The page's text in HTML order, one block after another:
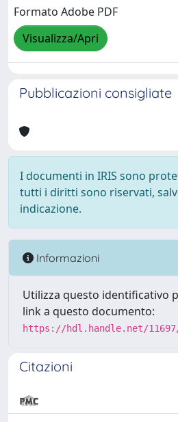
Formato Adobe PDF
Visualizza/Apri
Pubblicazioni consigliate
I documenti in IRIS sono
tutti i diritti sono riservati,
indicazione.
Informazioni
Utilizza questo identificativo
link a questo documento:
https://hdl.handle.net/11697/
Citazioni